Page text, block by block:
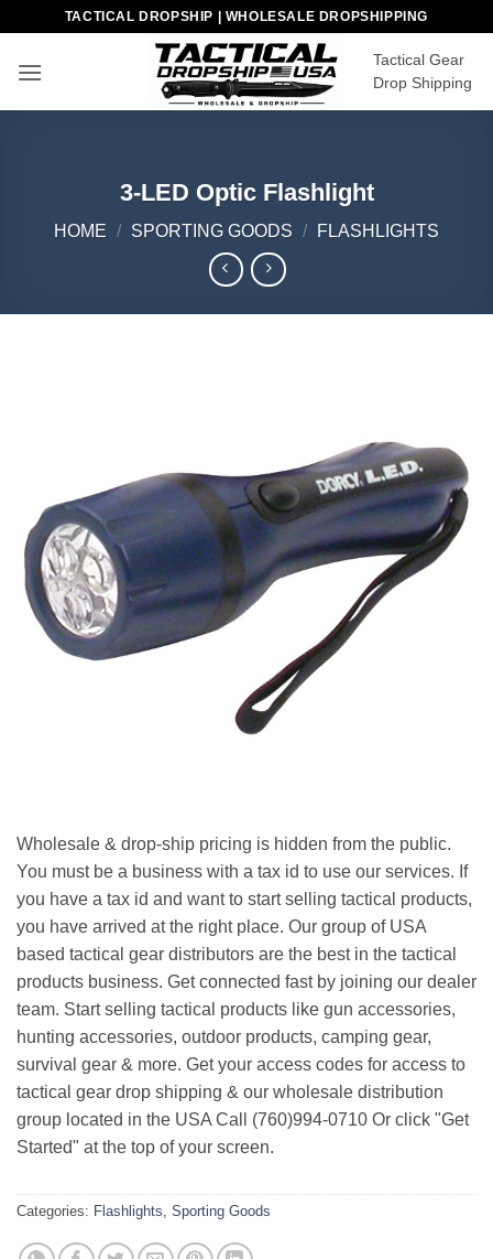
content
TACTICAL DROPSHIP | WHOLESALE DROPSHIPPING
Tactical Gear
Drop Shipping
3-LED Optic Flashlight
HOME / SPORTING GOODS / FLASHLIGHTS
Wholesale & drop-ship pricing is hidden from the public.
You must be a business with a tax id to use our services. If
you have a tax id and want to start selling tactical products,
you have arrived at the right place. Our group of USA
based tactical gear distributors are the best in the tactical
products business. Get connected fast by joining our dealer
team. Start selling tactical products like gun accessories,
hunting accessories, outdoor products, camping gear,
survival gear & more. Get your access codes for access to
tactical gear drop shipping & our wholesale distribution
group located in the USA Call (760)994-0710 Or click "Get
Started" at the top of your screen.
Categories: Flashlights, Sporting Goods